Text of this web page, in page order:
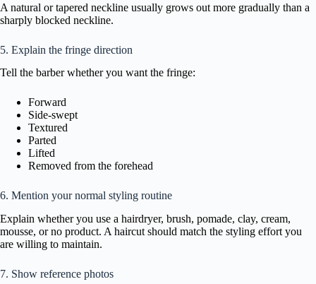
A natural or tapered neckline usually grows out more gradually than a
sharply blocked neckline.
5. Explain the fringe direction
Tell the barber whether you want the fringe:
Forward
Side-swept
Textured
Parted
Lifted
Removed from the forehead
6. Mention your normal styling routine
Explain whether you use a hairdryer, brush, pomade, clay, cream,
mousse, or no product. A haircut should match the styling effort you
are willing to maintain.
7. Show reference photos